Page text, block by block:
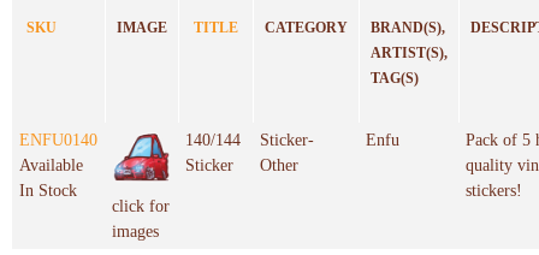
SKU IMAGE TITLE CATEGORY
BRAND(S),
ARTIST(S),
TAG(S)
ENFU0140
Available
In Stock
click for
images
140/144
Sticker
Sticker-
Other
Enfu
Pack of 5
quality
stickers!